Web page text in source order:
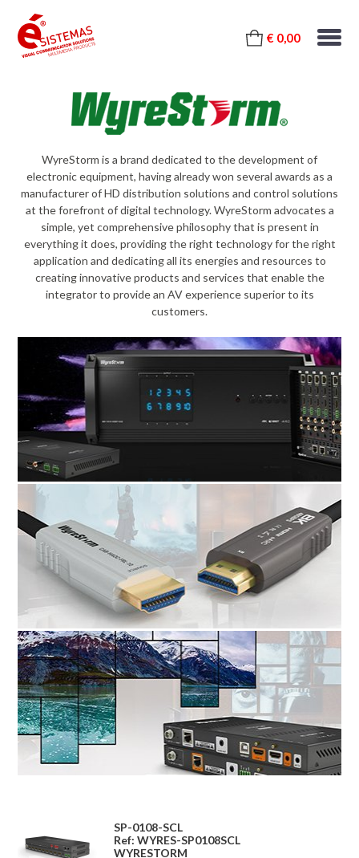
€ 0,00
WyreStorm is a brand dedicated to the development of
electronic equipment, having already won several awards as a
manufacturer of HD distribution solutions and control solutions
at the forefront of digital technology. WyreStorm advocates a
simple, yet comprehensive philosophy that is present in
everything it does, providing the right technology for the right
application and dedicating all its energies and resources to
creating innovative products and services that enable the
integrator to provide an AV experience superior to its
customers.
SP-0108-SCL
Ref: WYRES-SP0108SCL
WYRESTORM